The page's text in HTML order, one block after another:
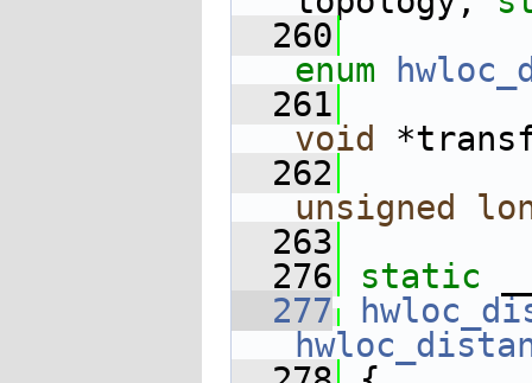
  260
enum
  261
void
  262
unsigned
  263
  276
static
  277